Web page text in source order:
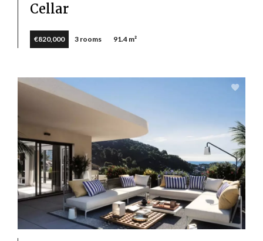
Cellar
€820,000 3 rooms 91.4 m²